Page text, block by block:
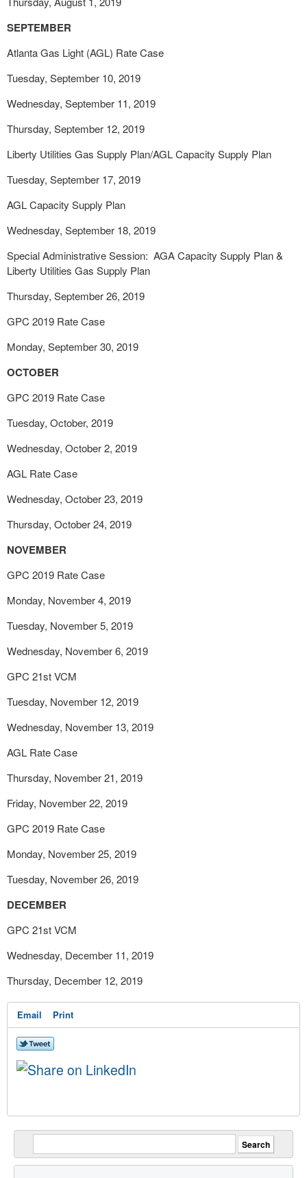
SEPTEMBER
Atlanta Gas Light (AGL) Rate Case
Tuesday, September 10, 2019
Wednesday, September 11, 2019
Thursday, September 12, 2019
Liberty Utilities Gas Supply Plan/AGL Capacity Supply Plan
Tuesday, September 17, 2019
AGL Capacity Supply Plan
Wednesday, September 18, 2019
Special Administrative Session: AGA Capacity Supply Plan &
Liberty Utilities Gas Supply Plan
Thursday, September 26, 2019
GPC 2019 Rate Case
Monday, September 30, 2019
OCTOBER
GPC 2019 Rate Case
Tuesday, October, 2019
Wednesday, October 2, 2019
AGL Rate Case
Wednesday, October 23, 2019
Thursday, October 24, 2019
NOVEMBER
GPC 2019 Rate Case
Monday, November 4, 2019
Tuesday, November 5, 2019
Wednesday, November 6, 2019
GPC 21stVCM
Tuesday, November 12, 2019
Wednesday, November 13, 2019
AGL Rate Case
Thursday, November 21, 2019
Friday, November 22, 2019
GPC 2019 Rate Case
Monday, November 25, 2019
Tuesday, November 26, 2019
DECEMBER
GPC 21stVCM
Wednesday, December 11, 2019
Thursday, December 12, 2019
Email Print